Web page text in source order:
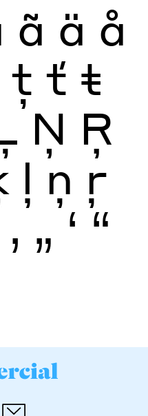
ã ä å
ţ ť ŧ
Ņ Ŗ
ļ ņ ŗ
‚ „ ‘ “